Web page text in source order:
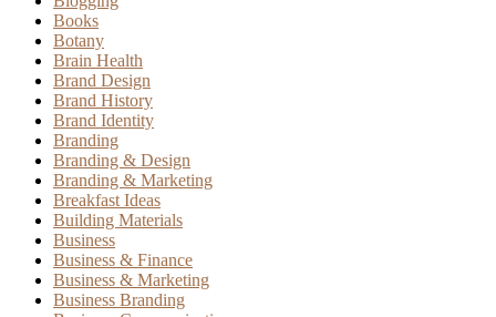
Books
Botany
Brain Health
Brand Design
Brand History
Brand Identity
Branding
Branding & Design
Branding & Marketing
Breakfast Ideas
Building Materials
Business
Business & Finance
Business & Marketing
Business Branding